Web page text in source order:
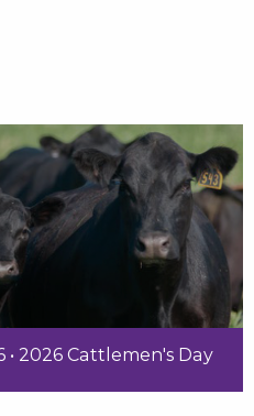
• 2026 Cattlemen's Day